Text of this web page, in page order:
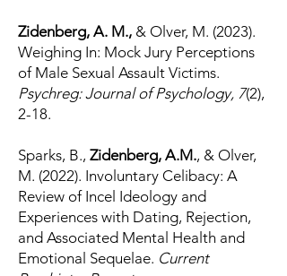
Zidenberg, A. M., & Olver, M. (2023).
Weighing In: Mock Jury Perceptions
of Male Sexual Assault Victims.
Psychreg: Journal of Psychology, 7(2),
2-18.
Sparks, B., Zidenberg, A.M., & Olver,
M. (2022). Involuntary Celibacy: A
Review of Incel Ideology and
Experiences with Dating, Rejection,
and Associated Mental Health and
Emotional Sequelae. Current